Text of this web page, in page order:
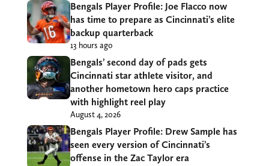
Bengals Player Profile: Joe Flacco now
has time to prepare as Cincinnati’s elite
backup quarterback
13 hours ago
Bengals’ second day of pads gets
Cincinnati star athlete visitor, and
another hometown hero caps practice
with highlight reel play
August 4, 2026
Bengals Player Profile: Drew Sample has
seen every version of Cincinnati’s
offense in the Zac Taylor era